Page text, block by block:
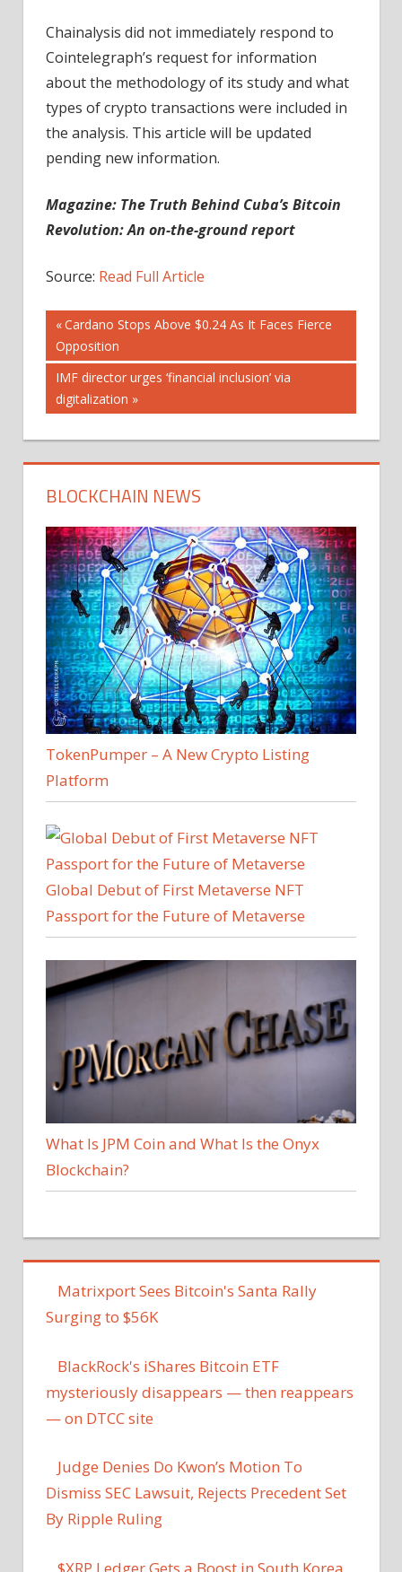
Chainalysis did not immediately respond to
Cointelegraph’s request for information
about the methodology of its study and what
types of crypto transactions were included in
the analysis. This article will be updated
pending new information.
Magazine: The Truth Behind Cuba’s Bitcoin
Revolution: An on-the-ground report
Source: Read Full Article
Post
navigation
Previous
Post:
Cardano Stops Above $0.24 As It Faces Fierce
Opposition
Next
Post:
IMF director urges ‘financial inclusion’ via
digitalization
BLOCKCHAIN NEWS
TokenPumper – A New Crypto Listing
Platform
Global Debut of First Metaverse NFT
Passport for the Future of Metaverse
What Is JPM Coin and What Is the Onyx
Blockchain?
Matrixport Sees Bitcoin's Santa Rally
Surging to $56K
BlackRock's iShares Bitcoin ETF
mysteriously disappears — then reappears
— on DTCC site
Judge Denies Do Kwon’s Motion To
Dismiss SEC Lawsuit, Rejects Precedent Set
By Ripple Ruling
$XRP Ledger Gets a Boost in South Korea